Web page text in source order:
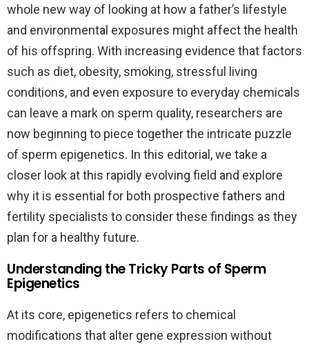
whole new way of looking at how a father’s lifestyle
and environmental exposures might affect the health
of his offspring. With increasing evidence that factors
such as diet, obesity, smoking, stressful living
conditions, and even exposure to everyday chemicals
can leave a mark on sperm quality, researchers are
now beginning to piece together the intricate puzzle
of sperm epigenetics. In this editorial, we take a
closer look at this rapidly evolving field and explore
why it is essential for both prospective fathers and
fertility specialists to consider these findings as they
plan for a healthy future.
Understanding the Tricky Parts of Sperm
Epigenetics
At its core, epigenetics refers to chemical
modifications that alter gene expression without